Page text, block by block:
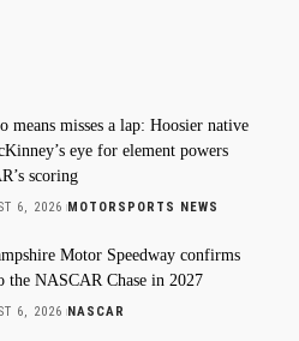
means misses a lap: Hoosier native
eye for element powers
scoring
6, 2026 MOTORSPORTS NEWS
Motor Speedway confirms
the NASCAR Chase in 2027
6, 2026 NASCAR